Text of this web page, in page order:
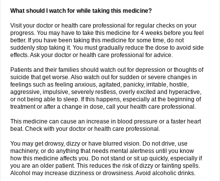
What should I watch for while taking this medicine?
Visit your doctor or health care professional for regular checks on your
progress. You may have to take this medicine for 4 weeks before you feel
better. If you have been taking this medicine for some time, do not
suddenly stop taking it. You must gradually reduce the dose to avoid side
effects. Ask your doctor or health care professional for advice.
Patients and their families should watch out for depression or thoughts of
suicide that get worse. Also watch out for sudden or severe changes in
feelings such as feeling anxious, agitated, panicky, irritable, hostile,
aggressive, impulsive, severely restless, overly excited and hyperactive,
or not being able to sleep. If this happens, especially at the beginning of
treatment or after a change in dose, call your health care professional.
This medicine can cause an increase in blood pressure or a faster heart
beat. Check with your doctor or health care professional.
You may get drowsy, dizzy or have blurred vision. Do not drive, use
machinery, or do anything that needs mental alertness until you know
how this medicine affects you. Do not stand or sit up quickly, especially if
you are an older patient. This reduces the risk of dizzy or fainting spells.
Alcohol may increase dizziness or drowsiness. Avoid alcoholic drinks.